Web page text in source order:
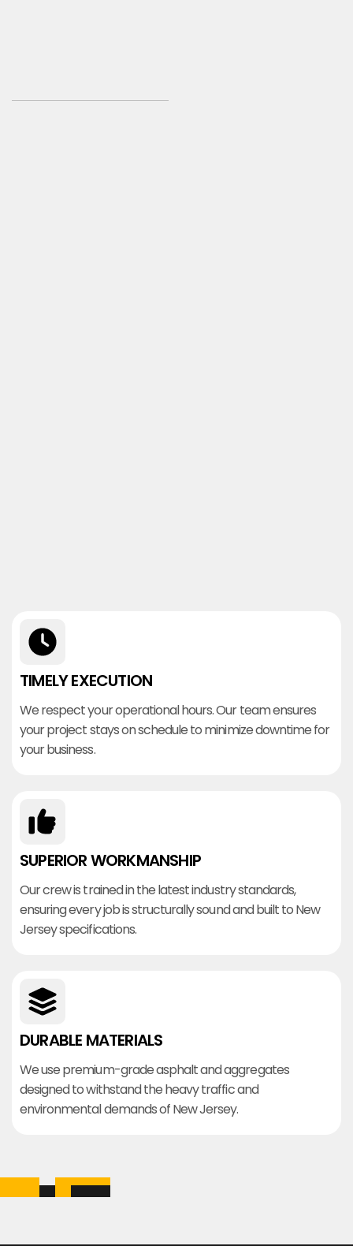
TIMELY EXECUTION
We respect your operational hours. Our team ensures
your project stays on schedule to minimize downtime for
your business.
SUPERIOR WORKMANSHIP
Our crew is trained in the latest industry standards,
ensuring every job is structurally sound and built to New
Jersey specifications.
DURABLE MATERIALS
We use premium-grade asphalt and aggregates
designed to withstand the heavy traffic and
environmental demands of New Jersey.